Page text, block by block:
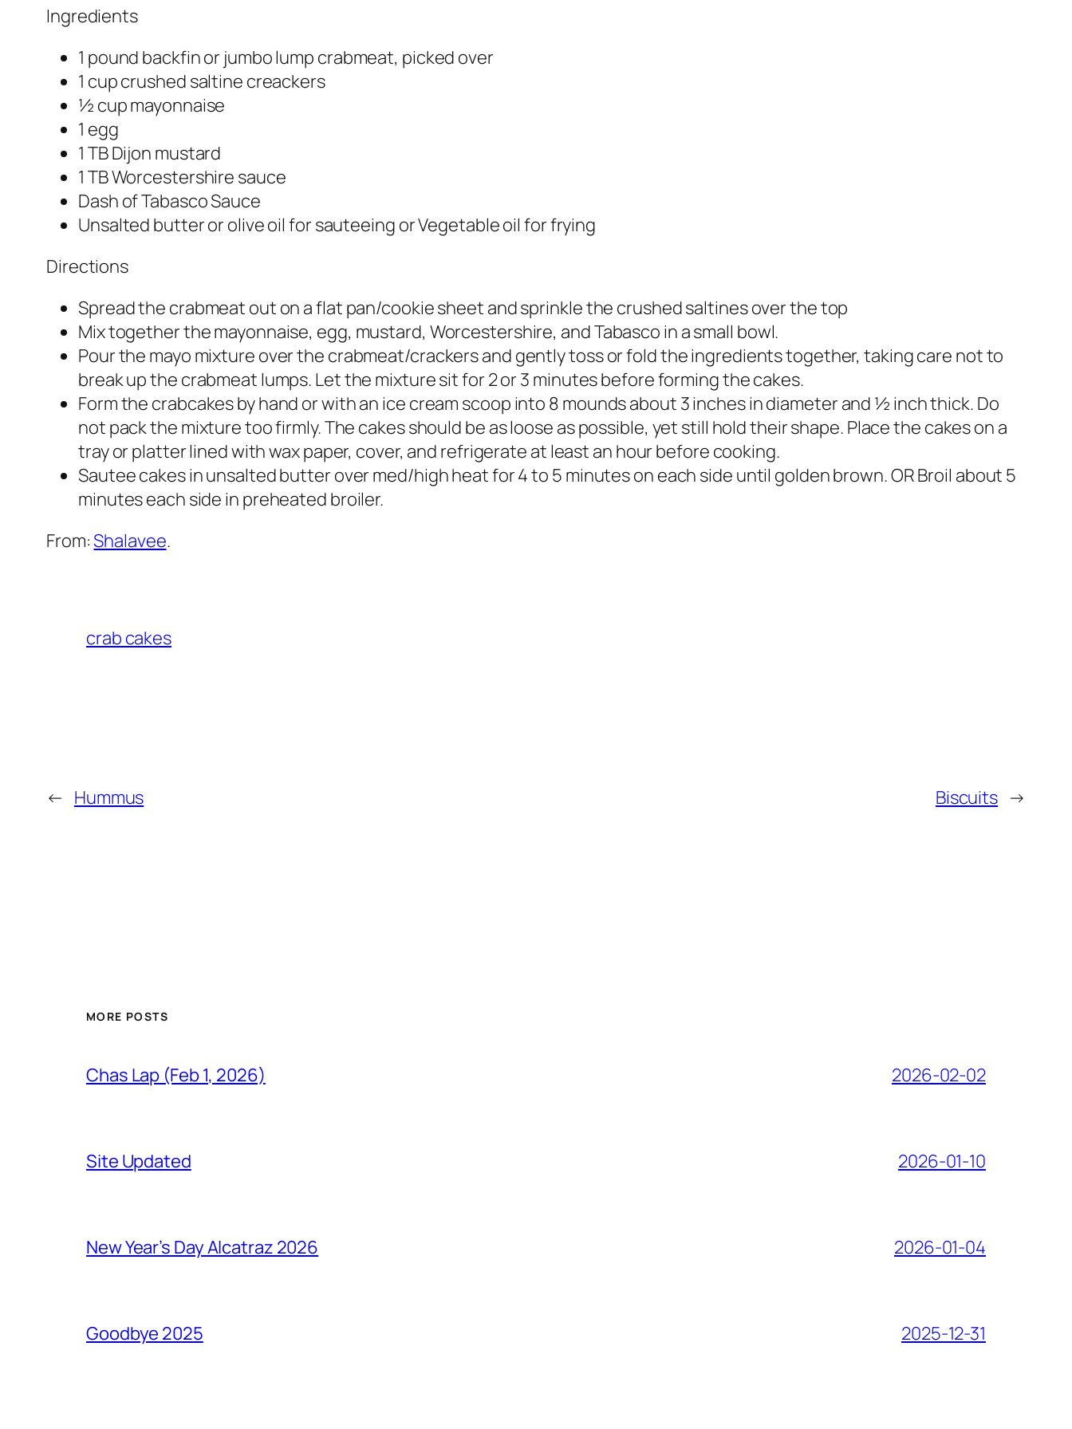
Ingredients
1 pound backfin or jumbo lump crabmeat, picked over
1 cup crushed saltine creackers
½ cup mayonnaise
1 egg
1 TB Dijon mustard
1 TB Worcestershire sauce
Dash of Tabasco Sauce
Unsalted butter or olive oil for sauteeing or Vegetable oil for frying
Directions
Spread the crabmeat out on a flat pan/cookie sheet and sprinkle the crushed saltines over the top
Mix together the mayonnaise, egg, mustard, Worcestershire, and Tabasco in a small bowl.
Pour the mayo mixture over the crabmeat/crackers and gently toss or fold the ingredients together, taking care not to
break up the crabmeat lumps. Let the mixture sit for 2 or 3 minutes before forming the cakes.
Form the crabcakes by hand or with an ice cream scoop into 8 mounds about 3 inches in diameter and ½ inch thick. Do
not pack the mixture too firmly. The cakes should be as loose as possible, yet still hold their shape. Place the cakes on a
tray or platter lined with wax paper, cover, and refrigerate at least an hour before cooking.
Sautee cakes in unsalted butter over med/high heat for 4 to 5 minutes on each side until golden brown. OR Broil about 5
minutes each side in preheated broiler.
From:Shalavee.
crab cakes
← Hummus Biscuits →
MORE POSTS
Chas Lap (Feb 1, 2026) 2026-02-02
Site Updated 2026-01-10
New Year’s Day Alcatraz 2026 2026-01-04
Goodbye 2025 2025-12-31